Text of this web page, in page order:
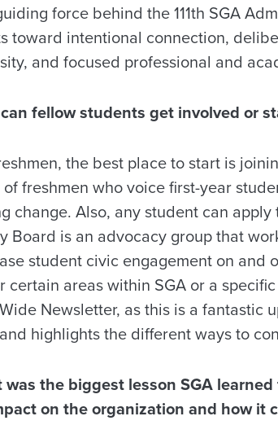
force behind the 111th SGA
toward intentional connection,
and focused professional and
fellow students get involved or
the best place to start is
freshmen who voice first-year
change. Also, any student can
Board is an advocacy group that
student civic engagement on and
certain areas within SGA or a
Newsletter, as this is a
highlights the different ways to
was the biggest lesson SGA
on the organization and how it